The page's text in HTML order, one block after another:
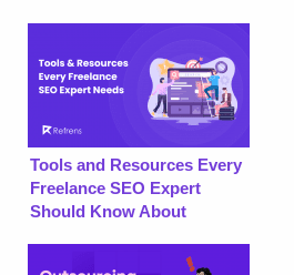
Tools and Resources Every
Freelance SEO Expert
Should Know About